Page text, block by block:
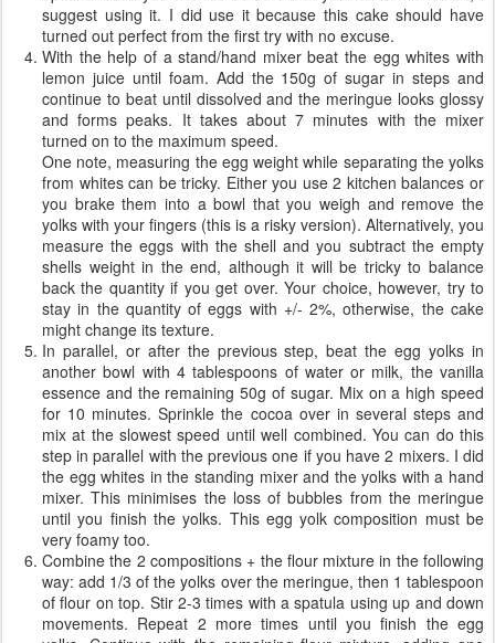
suggest using it. I did use it because this cake should have
turned out perfect from the first try with no excuse.
With the help of a stand/hand mixer beat the egg whites with
lemon juice until foam. Add the 150g of sugar in steps and
continue to beat until dissolved and the meringue looks glossy
and forms peaks. It takes about 7 minutes with the mixer
turned on to the maximum speed.
One note, measuring the egg weight while separating the yolks
from whites can be tricky. Either you use 2 kitchen balances or
you brake them into a bowl that you weigh and remove the
yolks with your fingers (this is a risky version). Alternatively, you
measure the eggs with the shell and you subtract the empty
shells weight in the end, although it will be tricky to balance
back the quantity if you get over. Your choice, however, try to
stay in the quantity of eggs with +/- 2%, otherwise, the cake
might change its texture.
In parallel, or after the previous step, beat the egg yolks in
another bowl with 4 tablespoons of water or milk, the vanilla
essence and the remaining 50g of sugar. Mix on a high speed
for 10 minutes. Sprinkle the cocoa over in several steps and
mix at the slowest speed until well combined. You can do this
step in parallel with the previous one if you have 2 mixers. I did
the egg whites in the standing mixer and the yolks with a hand
mixer. This minimises the loss of bubbles from the meringue
until you finish the yolks. This egg yolk composition must be
very foamy too.
Combine the 2 compositions + the flour mixture in the following
way: add 1/3 of the yolks over the meringue, then 1 tablespoon
of flour on top. Stir 2-3 times with a spatula using up and down
movements. Repeat 2 more times until you finish the egg